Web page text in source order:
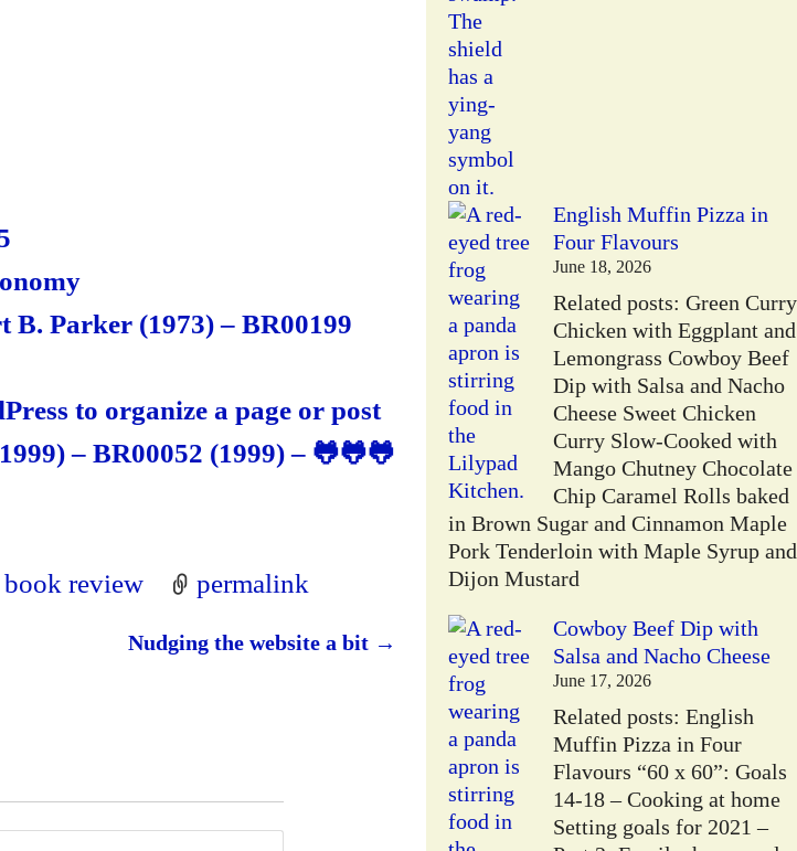
Parker (1973) – BR00199
to organize a page or post
– BR00052 (1999) – 🐸🐸🐸
book review permalink
Nudging the website a bit →
English Muffin Pizza in
Four Flavours
June 18, 2026
Related posts: Green Curry
Chicken with Eggplant and
Lemongrass Cowboy Beef
Dip with Salsa and Nacho
Cheese Sweet Chicken
Curry Slow-Cooked with
Mango Chutney Chocolate
Chip Caramel Rolls baked
in Brown Sugar and Cinnamon Maple
Pork Tenderloin with Maple Syrup and
Dijon Mustard
Cowboy Beef Dip with
Salsa and Nacho Cheese
June 17, 2026
Related posts: English
Muffin Pizza in Four
Flavours “60 x 60”: Goals
14-18 – Cooking at home
Setting goals for 2021 –